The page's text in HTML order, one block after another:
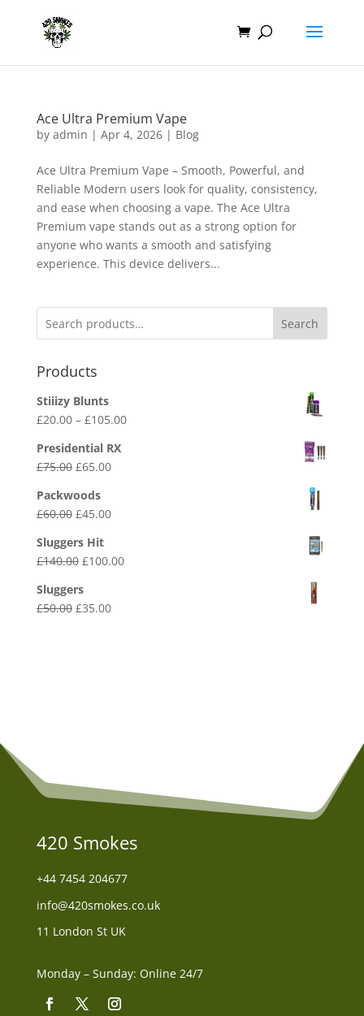
Ace Ultra Premium Vape
by admin | Apr 4, 2026| Blog
Ace Ultra Premium Vape – Smooth, Powerful, and
Reliable Modern users look for quality, consistency,
and ease when choosing a vape. The Ace Ultra
Premium vape stands out as a strong option for
anyone who wants a smooth and satisfying
experience. This device delivers...
Search
Products
Stiiizy Blunts
£20.00 – £105.00Price
Presidential RX
£75.00 Original
was:
£75.00.
£65.00Current
£65.00.
Packwoods
£60.00 Original
was:
£60.00.
£45.00Current
£45.00.
Sluggers Hit
£140.00 Original
was:
£140.00.
£100.00Current
Sluggers
£50.00 Original
£35.00Current
420 Smokes
+44 7454 204677
info@420smokes.co.uk
11 London St UK
Monday – Sunday: Online 24/7